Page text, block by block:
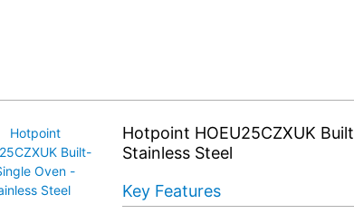
Hotpoint HOEU25CZXUK
Stainless Steel
Key Features